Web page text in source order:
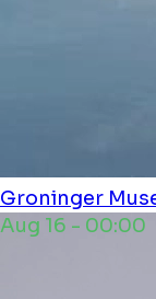
Groninger
Aug 16 - 00:00